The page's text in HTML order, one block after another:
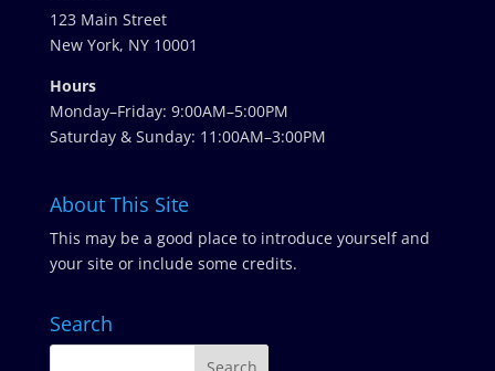
123 Main Street
New York, NY 10001
Hours
Monday–Friday: 9:00AM–5:00PM
Saturday & Sunday: 11:00AM–3:00PM
About This Site
This may be a good place to introduce yourself and
your site or include some credits.
Search